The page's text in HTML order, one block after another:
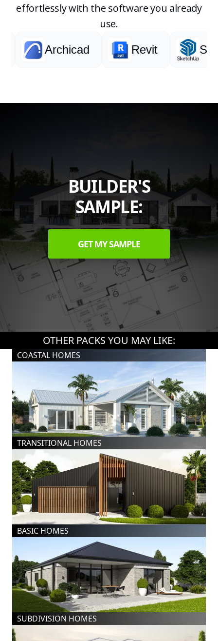
effortlessly with the software you already
use.
Archicad
Revit
BUILDER'S
SAMPLE:
GET MY SAMPLE
OTHER PACKS YOU MAY LIKE:
COASTAL HOMES
TRANSITIONAL HOMES
BASIC HOMES
SUBDIVISION HOMES